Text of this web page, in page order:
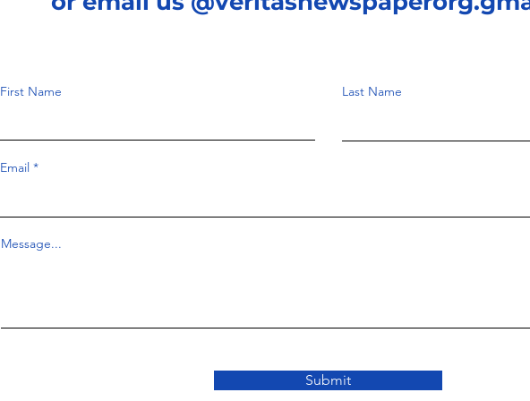
First Name Last Name
Email
Message...
Submit